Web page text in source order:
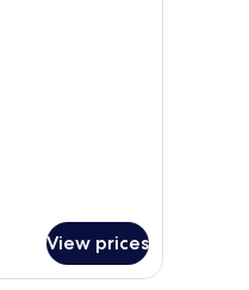
View prices